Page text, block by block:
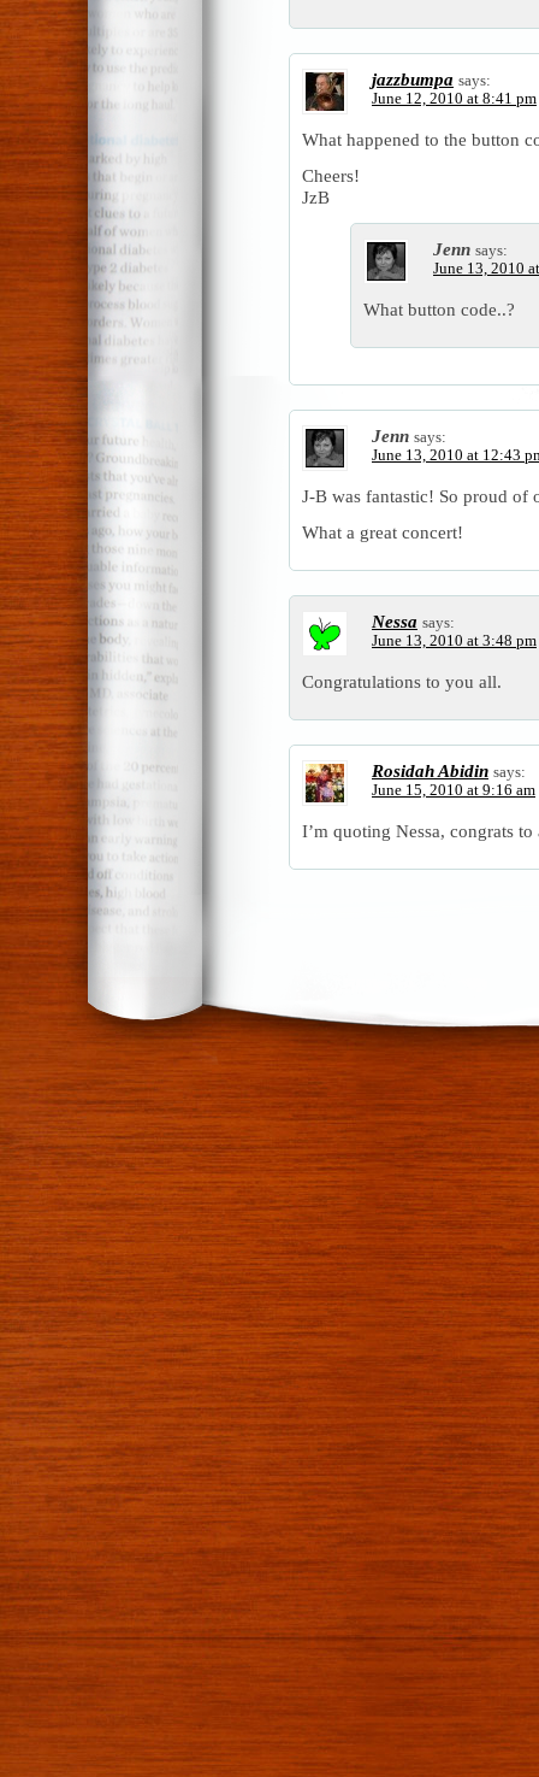
jazzbumpa says:
June 12, 2010 at 8:41 pm
What happened to the button
Cheers!
JzB
Jenn says:
June 13, 2010
What button code..?
Jenn says:
June 13, 2010 at 12:43
J-B was fantastic! So proud of
What a great concert!
Nessa says:
June 13, 2010 at 3:48 pm
Congratulations to you all.
Rosidah Abidin says:
June 15, 2010 at 9:16 am
I’m quoting Nessa, congrats